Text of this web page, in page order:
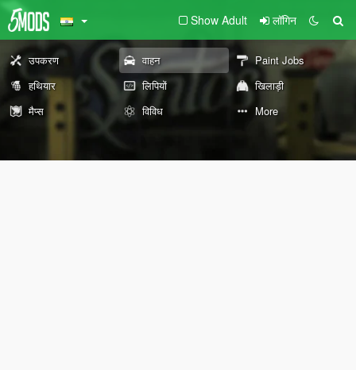
Show Adult लॉगिन
उपकरण वाहन
Paint Jobs
हथियार
लिपियों
खिलाड़ी
मैप्स
विविध More